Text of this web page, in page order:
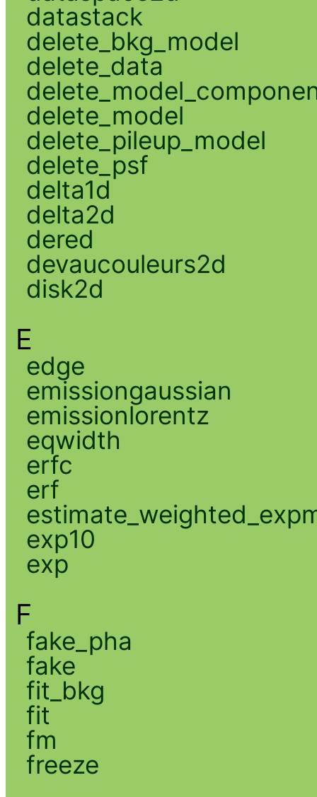
datastack
delete_bkg_model
delete_data
delete_model
delete_pileup_model
delete_psf
delta1d
delta2d
dered
devaucouleurs2d
disk2d
E
edge
emissiongaussian
emissionlorentz
eqwidth
erfc
erf
exp10
exp
F
fake_pha
fake
fit_bkg
fit
fm
freeze